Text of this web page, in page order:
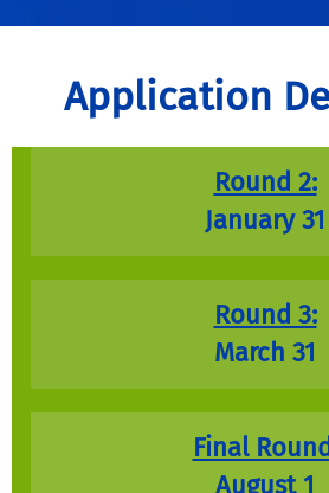
Application
Round 2:
January 31
Round 3:
March 31
Final
August 1